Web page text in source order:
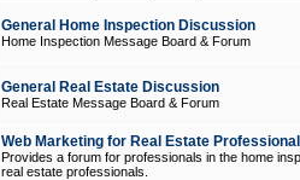
General Home Inspection Discussion
Home Inspection Message Board & Forum
General Real Estate Discussion
Real Estate Message Board & Forum
Web Marketing for Real Estate
Provides a forum for professionals in the home
real estate professionals.